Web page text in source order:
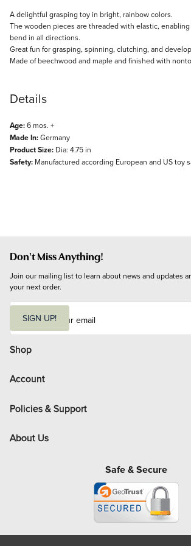
Description
A delightful grasping toy in bright, rainbow colors.
The wooden pieces are threaded with elastic,
bend in all directions.
Great fun for grasping, spinning, clutching, and
Made of beechwood and maple and finished with
Details
Age:6 mos. +
Made In:Germany
Product Size: Dia: 4.75 in
Safety: Manufactured according European and US toy
Don't Miss Anything!
Join our mailing list to learn about news and updates
your next order.
i
l
SIGN UP!
Shop
Account
Policies & Support
About Us
Safe & Secure